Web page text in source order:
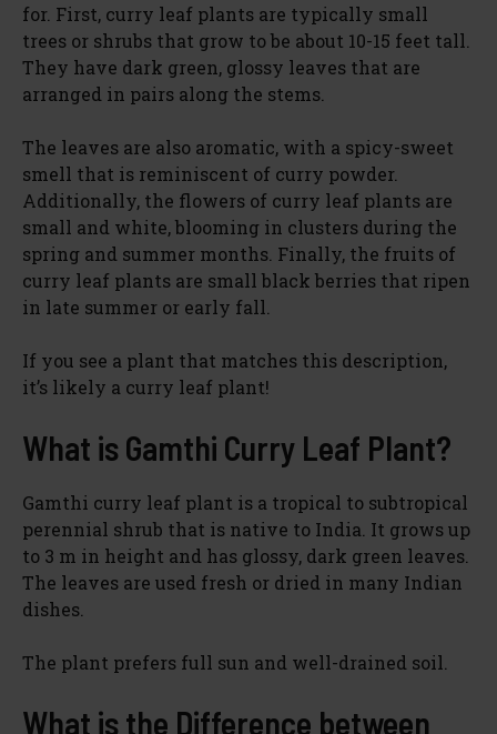
for. First, curry leaf plants are typically small
trees or shrubs that grow to be about 10-15 feet tall.
They have dark green, glossy leaves that are
arranged in pairs along the stems.
The leaves are also aromatic, with a spicy-sweet
smell that is reminiscent of curry powder.
Additionally, the flowers of curry leaf plants are
small and white, blooming in clusters during the
spring and summer months. Finally, the fruits of
curry leaf plants are small black berries that ripen
in late summer or early fall.
If you see a plant that matches this description,
it’s likely a curry leaf plant!
What is Gamthi Curry Leaf Plant?
Gamthi curry leaf plant is a tropical to subtropical
perennial shrub that is native to India. It grows up
to 3 m in height and has glossy, dark green leaves.
The leaves are used fresh or dried in many Indian
dishes.
The plant prefers full sun and well-drained soil.
What is the Difference between